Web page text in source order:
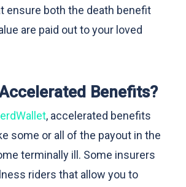
ensure both the death benefit
are paid out to your loved
Benefits?
, accelerated benefits
some or all of the payout in the
terminally ill. Some insurers
riders that allow you to